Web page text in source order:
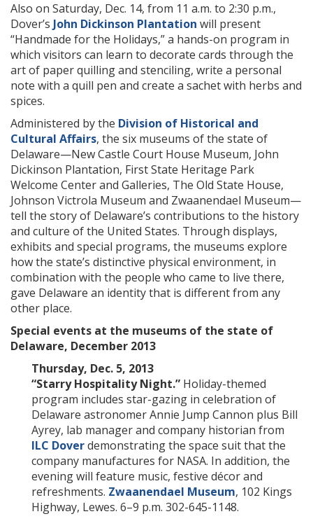
Also on Saturday, Dec. 14, from 11 a.m. to 2:30 p.m.,
Dover’s John Dickinson Plantation will present
“Handmade for the Holidays,” a hands-on program in
which visitors can learn to decorate cards through the
art of paper quilling and stenciling, write a personal
note with a quill pen and create a sachet with herbs and
spices.
Administered by the Division of Historical and
Cultural Affairs, the six museums of the state of
Delaware—New Castle Court House Museum, John
Dickinson Plantation, First State Heritage Park
Welcome Center and Galleries, The Old State House,
Johnson Victrola Museum and Zwaanendael Museum—
tell the story of Delaware’s contributions to the history
and culture of the United States. Through displays,
exhibits and special programs, the museums explore
how the state’s distinctive physical environment, in
combination with the people who came to live there,
gave Delaware an identity that is different from any
other place.
Special events at the museums of the state of
Delaware, December 2013
Thursday, Dec. 5, 2013
“Starry Hospitality Night.” Holiday-themed
program includes star-gazing in celebration of
Delaware astronomer Annie Jump Cannon plus Bill
Ayrey, lab manager and company historian from
ILC Doverdemonstrating the space suit that the
company manufactures for NASA. In addition, the
evening will feature music, festive décor and
refreshments. Zwaanendael Museum, 102 Kings
Highway, Lewes. 6–9 p.m. 302-645-1148.